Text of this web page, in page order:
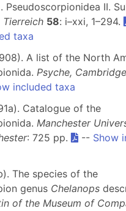
Pseudoscorpionidea II.
Tierreich 58: i–xxi, 1–294.
taxa
A list of the North
Psyche, Cambridge
included taxa
Catalogue of the
Manchester
: 725 pp. -- Show
The species of the
genus Chelanops
of the Museum of